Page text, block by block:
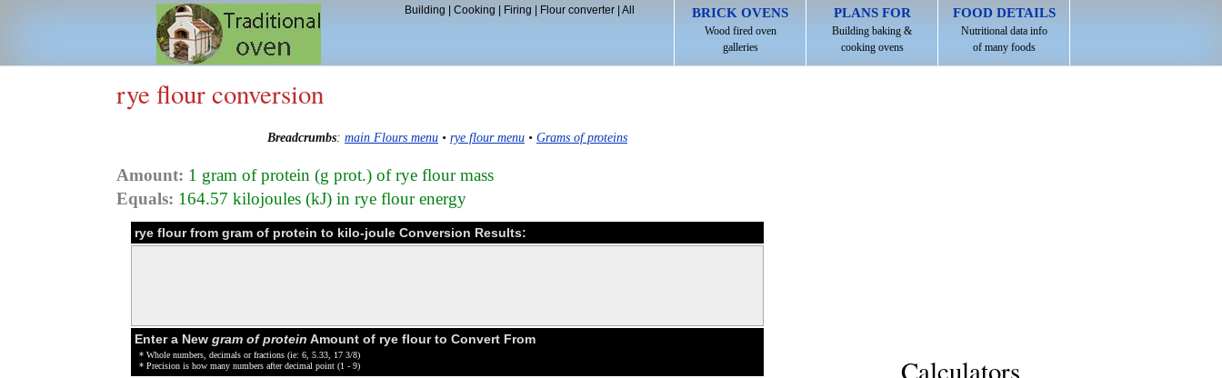
BRICK OVENS
Wood fired oven
galleries
PLANS FOR
Building baking &
cooking ovens
FOOD DETAILS
Nutritional data info
of many foods
Building Cooking Firing Flour converter| All
rye flour conversion
Breadcrumbs: main Flours menu • rye flour menu • Grams of proteins
Amount: 1 gram of protein (g prot.) of rye flour mass
Equals: 164.57 kilojoules (kJ) in rye flour energy
rye flour from gram of protein to kilo-joule Conversion Results:
Enter a New gram of protein Amount of rye flour to Convert From
* Whole numbers, decimals or fractions (ie: 6, 5.33, 17 3/8)
* Precision is how many numbers after decimal point (1 - 9)
Calculators